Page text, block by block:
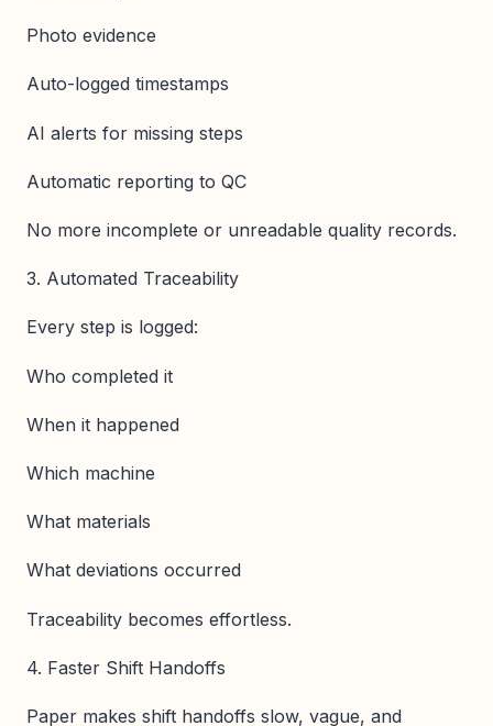
Photo evidence
Auto-logged timestamps
AI alerts for missing steps
Automatic reporting to QC
No more incomplete or unreadable quality records.
3. Automated Traceability
Every step is logged:
Who completed it
When it happened
Which machine
What materials
What deviations occurred
Traceability becomes effortless.
4. Faster Shift Handoffs
Paper makes shift handoffs slow, vague, and